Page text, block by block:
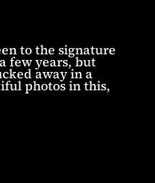
to the signature
few years, but
away in a
photos in this,